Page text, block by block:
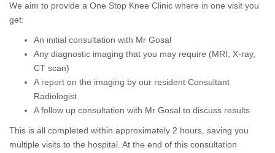
We aim to provide a One Stop Knee Clinic where in one visit you
get:
An initial consultation with Mr Gosal
Any diagnostic imaging that you may require (MRI, X-ray,
CT scan)
A report on the imaging by our resident Consultant
Radiologist
A follow up consultation with Mr Gosal to discuss results
This is all completed within approximately 2 hours, saving you
multiple visits to the hospital. At the end of this consultation